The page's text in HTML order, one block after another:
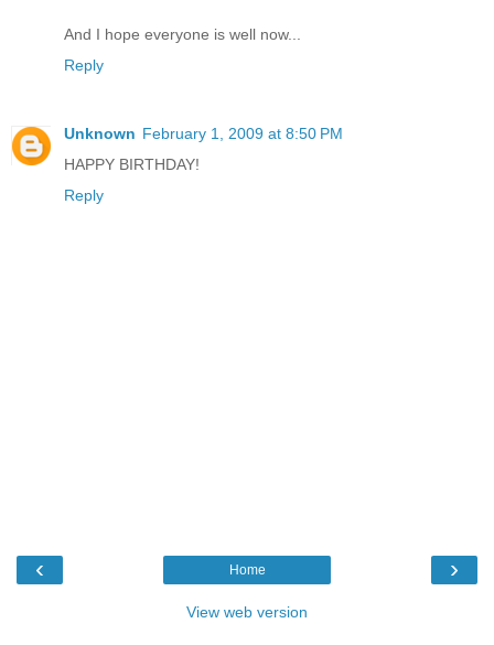
And I hope everyone is well now...
Reply
Unknown February 1, 2009 at 8:50 PM
HAPPY BIRTHDAY!
Reply
‹ ›
Home
View web version